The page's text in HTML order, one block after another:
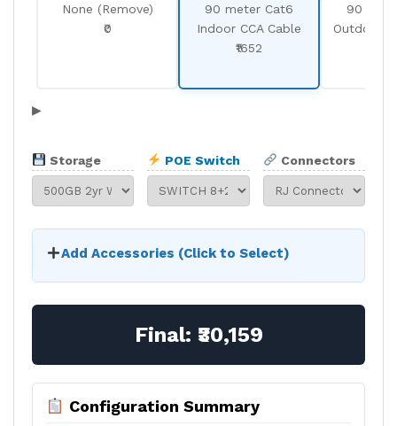
None (Remove)
₹0
90 meter Cat6
Indoor CCA Cable
₹1652
90
Outdoor
▶
Storage POE Switch Connectors
Add Accessories (Click to Select)
Final: ₹30,159
Configuration Summary